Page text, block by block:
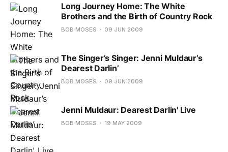
Long Journey Home: The White
Brothers and the Birth of Country Rock
BOB MOSES 09 JUN 2009
The Singer’s Singer: Jenni Muldaur’s
Dearest Darlin’
BOB MOSES 09 JUN 2009
Jenni Muldaur: Dearest Darlin' Live
BOB MOSES 19 MAY 2009